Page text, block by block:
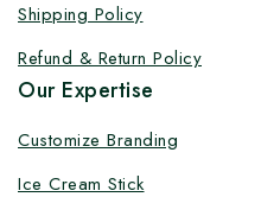
Shipping Policy
Refund & Return Policy
Our Expertise
Customize Branding
Ice Cream Stick